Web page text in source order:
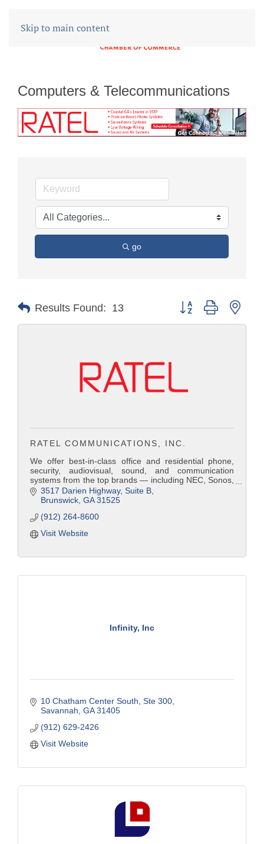
Skip to main content
Computers & Telecommunications
go
Results Found: 13 Button group with
RATEL COMMUNICATIONS, INC.
We offer best-in-class office and residential phone,
security, audiovisual, sound, and communication
systems from the top brands — including NEC, Sonos,
Bose, Panasonic, Russound, Samsung, Nextiva,
Avaya, Comcast, Hargray Communications, and AT&T.
imparti
3517 Darien Highway Suite B
Brunswick GA 31525
(912) 264-8600
Visit Website
Infinity, Inc
10 Chatham Center South Ste 300
Savannah GA 31405
(912) 629-2426
Visit Website